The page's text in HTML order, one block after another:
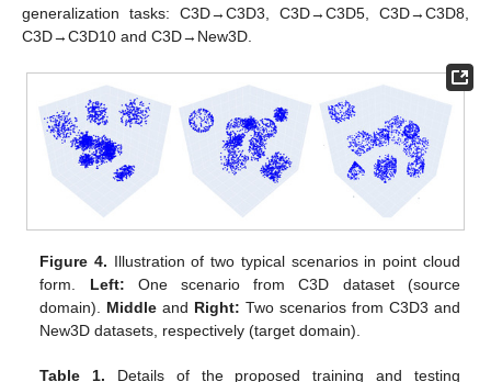
generalization tasks: C3D→C3D3, C3D→C3D5, C3D→C3D8,
C3D→C3D10 and C3D→New3D.
Figure 4. Illustration of two typical scenarios in point cloud
form. Left: One scenario from C3D dataset (source
domain). Middle and Right: Two scenarios from C3D3 and
New3D datasets, respectively (target domain).
Table 1. Details of the proposed training and testing